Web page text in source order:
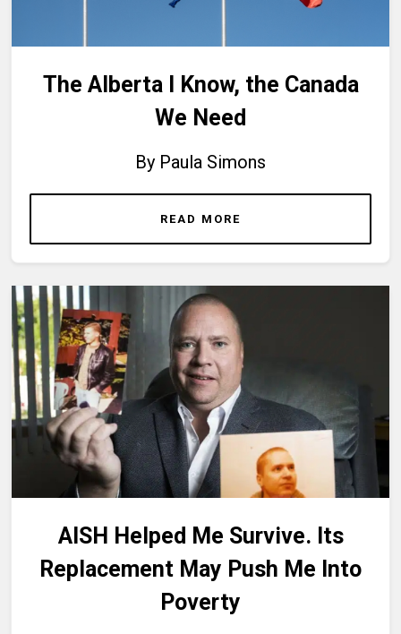
The Alberta I Know, the Canada
We Need
By Paula Simons
READ MORE
AISH Helped Me Survive. Its
Replacement May Push Me Into
Poverty